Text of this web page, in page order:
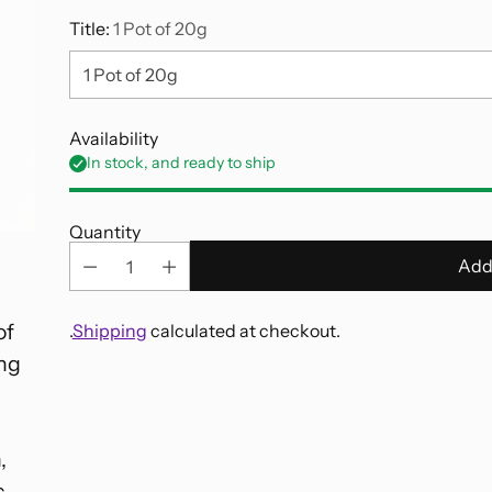
Title: 1 Pot of 20g
Availability
In stock, and ready to ship
Quantity
.Shipping calculated at checkout.